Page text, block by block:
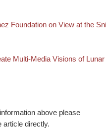
Foundation on View at the
Multi-Media Visions of Lunar
above please
article directly.